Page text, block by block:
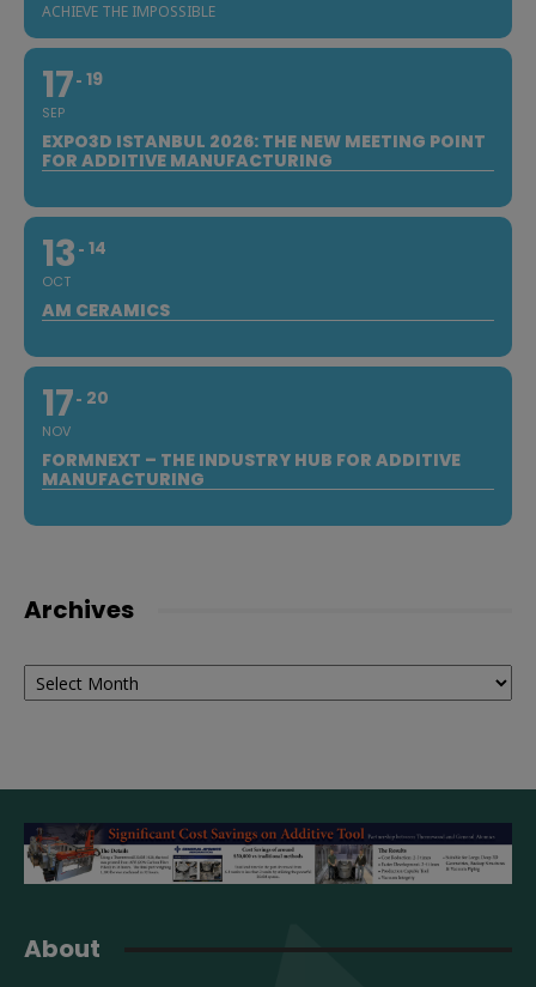
ACHIEVE THE IMPOSSIBLE
17
SEP
19
EXPO3D ISTANBUL 2026: THE NEW MEETING POINT
FOR ADDITIVE MANUFACTURING
13
OCT
14
AM CERAMICS
17
NOV
20
FORMNEXT – THE INDUSTRY HUB FOR ADDITIVE
MANUFACTURING
Archives
Archives
About